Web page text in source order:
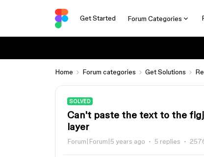
Get Started Forum Categories
Home Forum categories Get Solutions
SOLVED
Can't paste the text to the
layer
Forum|Forum|5 years ago 5 replies